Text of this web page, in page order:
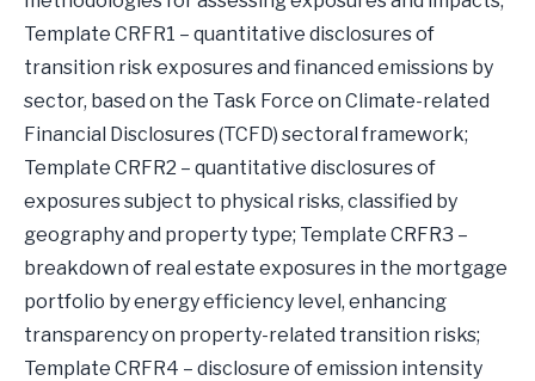
Template CRFR1 – quantitative disclosures of
transition risk exposures and financed emissions by
sector, based on the Task Force on Climate-related
Financial Disclosures (TCFD) sectoral framework;
Template CRFR2 – quantitative disclosures of
exposures subject to physical risks, classified by
geography and property type; Template CRFR3 –
breakdown of real estate exposures in the mortgage
portfolio by energy efficiency level, enhancing
transparency on property-related transition risks;
Template CRFR4 – disclosure of emission intensity